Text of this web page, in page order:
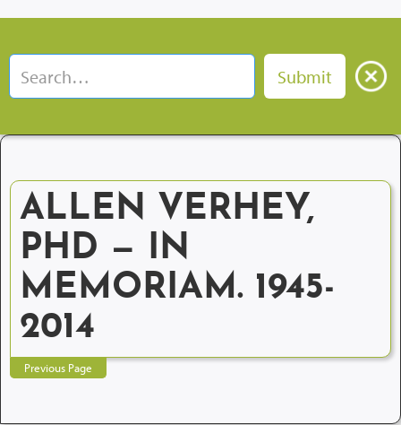
ALLEN VERHEY,
PHD — IN
MEMORIAM. 1945-
2014
Previous Page